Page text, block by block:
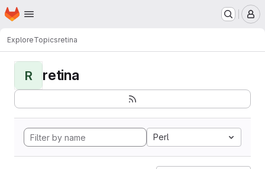
Skip to main content
Homepage
ExploreTopicsretina
R retina
Perl